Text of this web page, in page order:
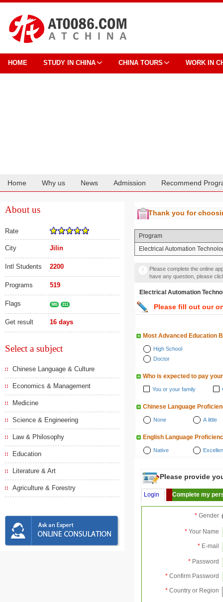
HOME STUDY IN CHINA CHINA TOURS WORK IN
Home Why us News Admission Recommend
About us
Rate
City Jilin
Intl Students 2200
Programs 519
Flags 985 211
Get result 16 days
Select a subject
Chinese Language & Culture
Economics & Management
Medicine
Science & Engineering
Law & Philosophy
Education
Literature & Art
Agriculture & Forestry
Thank you for
Program
Electrical Automation
Please complete the online
have any question, please
Electrical Automation
Please fill out our
Most Advanced Education
High School
Doctor
Who is expected to pay
You or your family
Chinese Language
None A little
English Language
Native
Please provide
Login Complete my
* Gender
* Your Name
* E-mail
* Password
* Confirm Password
* Country or Region